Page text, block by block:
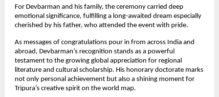
For Devbarman and his family, the ceremony carried deep
emotional significance, fulfilling a long-awaited dream especially
cherished by his father, who attended the event with pride.
As messages of congratulations pour in from across India and
abroad, Devbarman’s recognition stands as a powerful
testament to the growing global appreciation for regional
literature and cultural scholarship. His honorary doctorate marks
not only personal achievement but also a shining moment for
Tripura’s creative spirit on the world map.